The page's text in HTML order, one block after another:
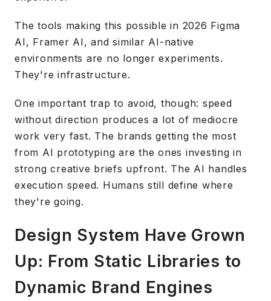
The tools making this possible in 2026 Figma
AI, Framer AI, and similar AI-native
environments are no longer experiments.
They're infrastructure.
One important trap to avoid, though: speed
without direction produces a lot of mediocre
work very fast. The brands getting the most
from AI prototyping are the ones investing in
strong creative briefs upfront. The AI handles
execution speed. Humans still define where
they're going.
Design System Have Grown
Up: From Static Libraries to
Dynamic Brand Engines